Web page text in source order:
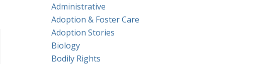
Administrative
Adoption & Foster Care
Adoption Stories
Biology
Bodily Rights